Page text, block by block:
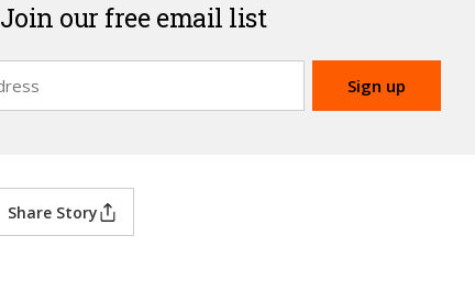
Join our free email list
Share Story